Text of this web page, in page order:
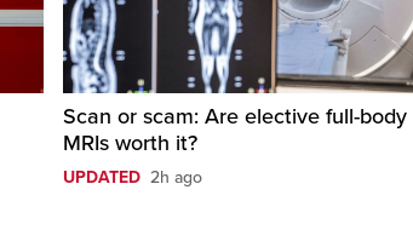
Scan or scam: Are elective full-body
MRIs worth it?
UPDATED 2h ago